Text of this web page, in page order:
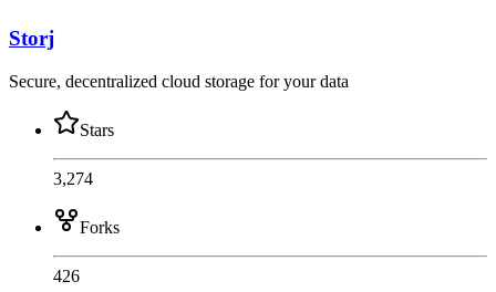
Storj
Secure, decentralized cloud storage for your data
Stars
3,274
Forks
426